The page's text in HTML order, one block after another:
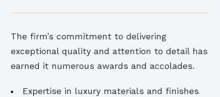
The firm’s commitment to delivering
exceptional quality and attention to detail has
earned it numerous awards and accolades.
Expertise in luxury materials and finishes